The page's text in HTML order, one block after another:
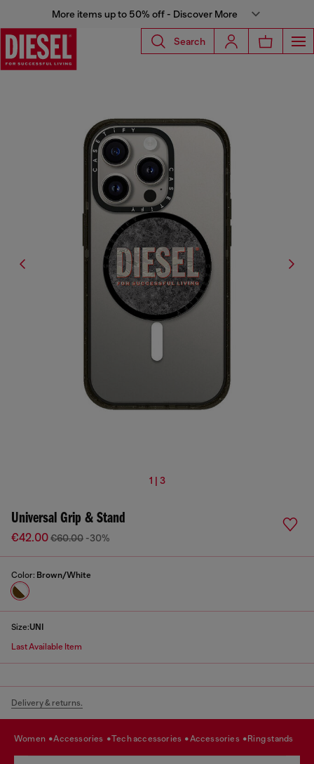
More items up to 50% off - Discover More
Search
1 | 3
Universal Grip & Stand
€42.00€60.00 -30%
Color: Brown/White
Size:UNI
Last Available Item
Delivery & returns.
women accessories tech accessories accessories ring stands